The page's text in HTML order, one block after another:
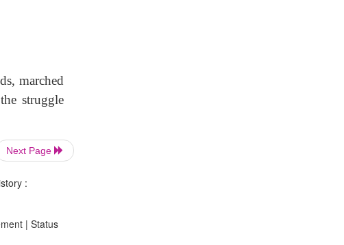
marched
struggle
Next Page
:
| Status